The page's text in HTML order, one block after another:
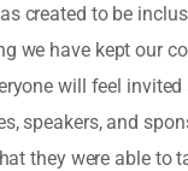
created to be
we have kept our
will feel invited
speakers, and
they were able to